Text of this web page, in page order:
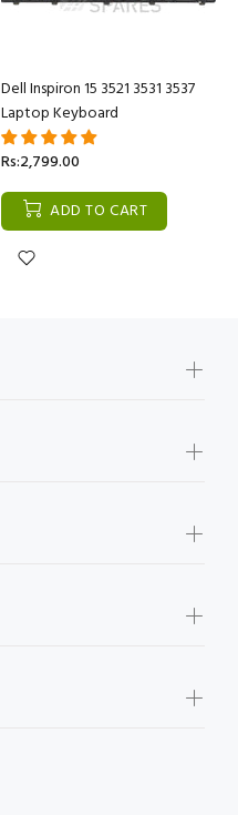
Dell Inspiron 15 3521 3531 3537
Laptop Keyboard
Rs:2,799.00
ADD TO CART